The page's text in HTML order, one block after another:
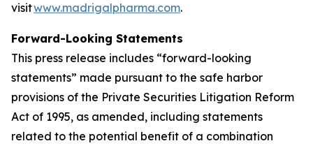
visitwww.madrigalpharma.com.
Forward-Looking Statements
This press release includes “forward-looking
statements” made pursuant to the safe harbor
provisions of the Private Securities Litigation Reform
Act of 1995, as amended, including statements
related to the potential benefit of a combination